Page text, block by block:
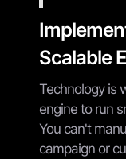
Scalable
Technology is
engine to run
You can't
campaign or